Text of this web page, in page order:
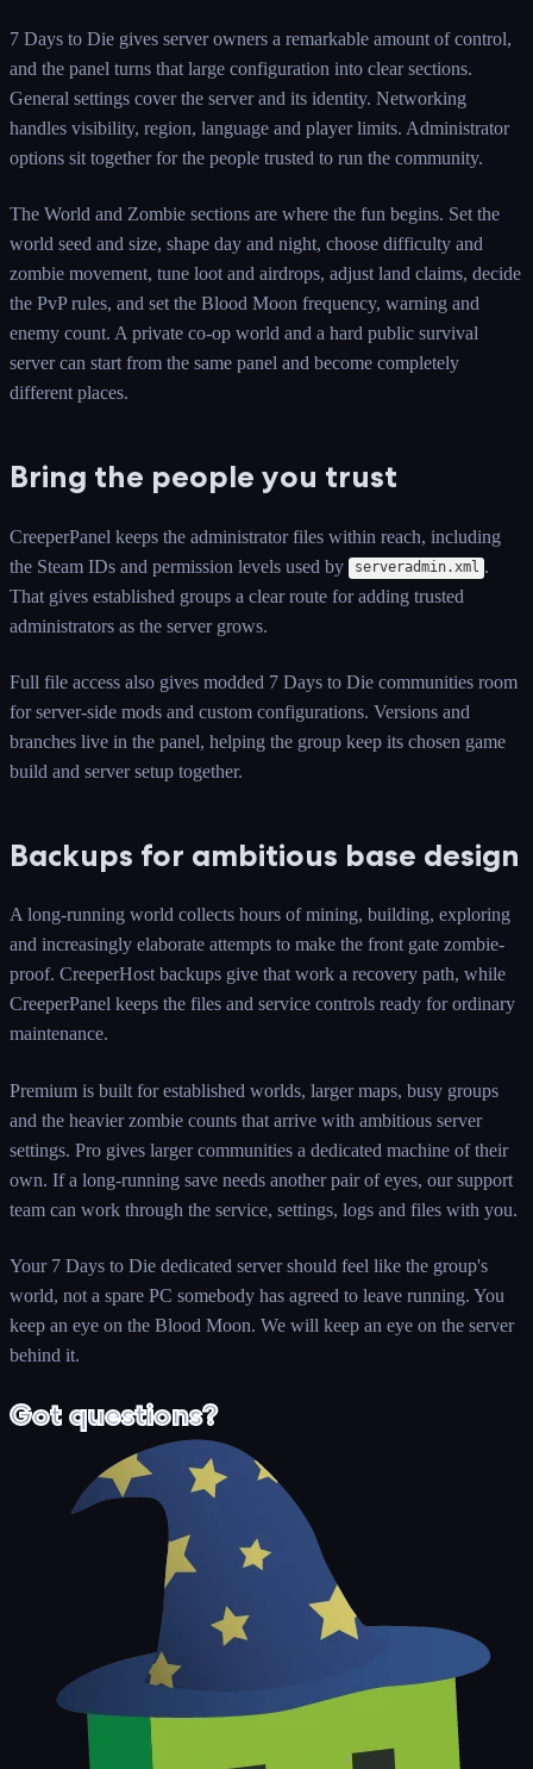
7 Days to Die gives server owners a remarkable amount of control,
and the panel turns that large configuration into clear sections.
General settings cover the server and its identity. Networking
handles visibility, region, language and player limits. Administrator
options sit together for the people trusted to run the community.
The World and Zombie sections are where the fun begins. Set the
world seed and size, shape day and night, choose difficulty and
zombie movement, tune loot and airdrops, adjust land claims, decide
the PvP rules, and set the Blood Moon frequency, warning and
enemy count. A private co-op world and a hard public survival
server can start from the same panel and become completely
different places.
Bring the people you trust
CreeperPanel keeps the administrator files within reach, including
the Steam IDs and permission levels used by
serveradmin.xml .
That gives established groups a clear route for adding trusted
administrators as the server grows.
Full file access also gives modded 7 Days to Die communities room
for server-side mods and custom configurations. Versions and
branches live in the panel, helping the group keep its chosen game
build and server setup together.
Backups for ambitious base design
A long-running world collects hours of mining, building, exploring
and increasingly elaborate attempts to make the front gate zombie-
proof. CreeperHost backups give that work a recovery path, while
CreeperPanel keeps the files and service controls ready for ordinary
maintenance.
Premium is built for established worlds, larger maps, busy groups
and the heavier zombie counts that arrive with ambitious server
settings. Pro gives larger communities a dedicated machine of their
own. If a long-running save needs another pair of eyes, our support
team can work through the service, settings, logs and files with you.
Your 7 Days to Die dedicated server should feel like the group's
world, not a spare PC somebody has agreed to leave running. You
keep an eye on the Blood Moon. We will keep an eye on the server
behind it.
Got questions?